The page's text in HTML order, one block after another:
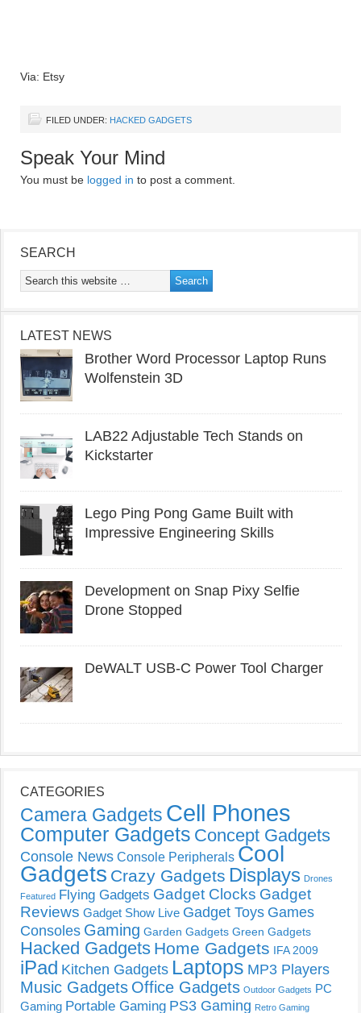
Via: Etsy
FILED UNDER: HACKED GADGETS
Speak Your Mind
You must be logged in to post a comment.
SEARCH
LATEST NEWS
Brother Word Processor Laptop Runs
Wolfenstein 3D
LAB22 Adjustable Tech Stands on
Kickstarter
Lego Ping Pong Game Built with
Impressive Engineering Skills
Development on Snap Pixy Selfie
Drone Stopped
DeWALT USB-C Power Tool Charger
CATEGORIES
Camera Gadgets Cell Phones
Computer Gadgets Concept Gadgets
Console News Console Peripherals Cool
Gadgets Crazy Gadgets Displays Drones
Featured Flying Gadgets Gadget Clocks Gadget
Reviews Gadget Show Live Gadget Toys Games
Consoles Gaming Garden Gadgets Green Gadgets
Hacked Gadgets Home Gadgets IFA 2009
iPad Kitchen Gadgets Laptops MP3 Players
Music Gadgets Office Gadgets Outdoor Gadgets PC
Gaming Portable Gaming PS3 Gaming Retro Gaming